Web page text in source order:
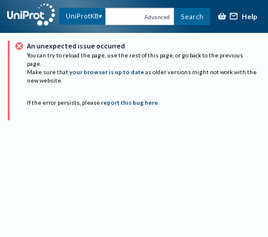
UniProtKB Advanced Search Help
An unexpected issue occurred
You can try to reload the page, use the rest of this page, or go back to the previous
page.
Make sure that your browser is up to date as older versions might not work with the
new website.
If the error persists, please report this bug here.